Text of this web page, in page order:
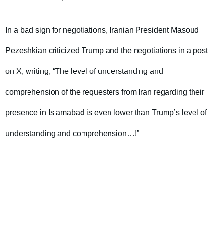
In a bad sign for negotiations, Iranian President Masoud
Pezeshkian criticized Trump and the negotiations in a post
on X, writing, “The level of understanding and
comprehension of the requesters from Iran regarding their
presence in Islamabad is even lower than Trump’s level of
understanding and comprehension…!”